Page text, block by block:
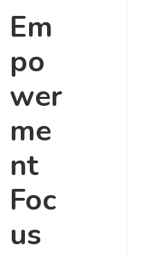
Em
po
wer
me
nt
Foc
us